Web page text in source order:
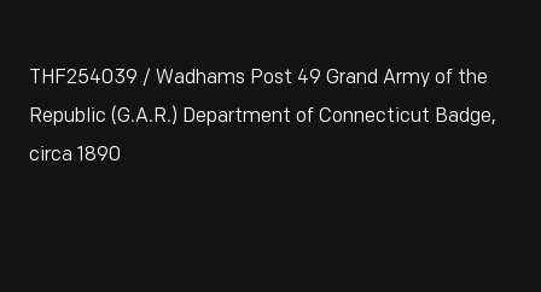
THF254039 / Wadhams Post 49 Grand Army of the
Republic (G.A.R.) Department of Connecticut Badge,
circa 1890